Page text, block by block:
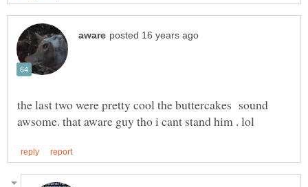
the last two were pretty cool the buttercakes sound